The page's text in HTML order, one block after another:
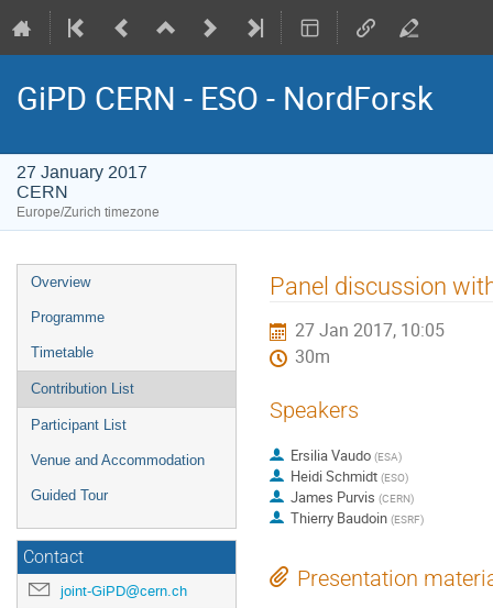
GiPD CERN - ESO - NordForsk
27 January 2017
CERN
Europe/Zurich timezone
Event
menu
Overview
Programme
Timetable
Contribution List
Participant List
Venue and Accommodation
Guided Tour
Contact
joint-GiPD@cern.ch
Panel discussion
27 Jan 2017, 10:05
30m
Speakers
Ersilia Vaudo (ESA)
Heidi Schmidt (ESO)
James Purvis (CERN)
Thierry Baudoin (ESRF)
Presentation